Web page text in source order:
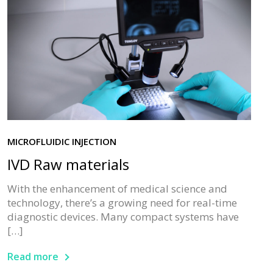
MICROFLUIDIC INJECTION
IVD Raw materials
With the enhancement of medical science and
technology, there’s a growing need for real-time
diagnostic devices. Many compact systems have
[…]
Read more